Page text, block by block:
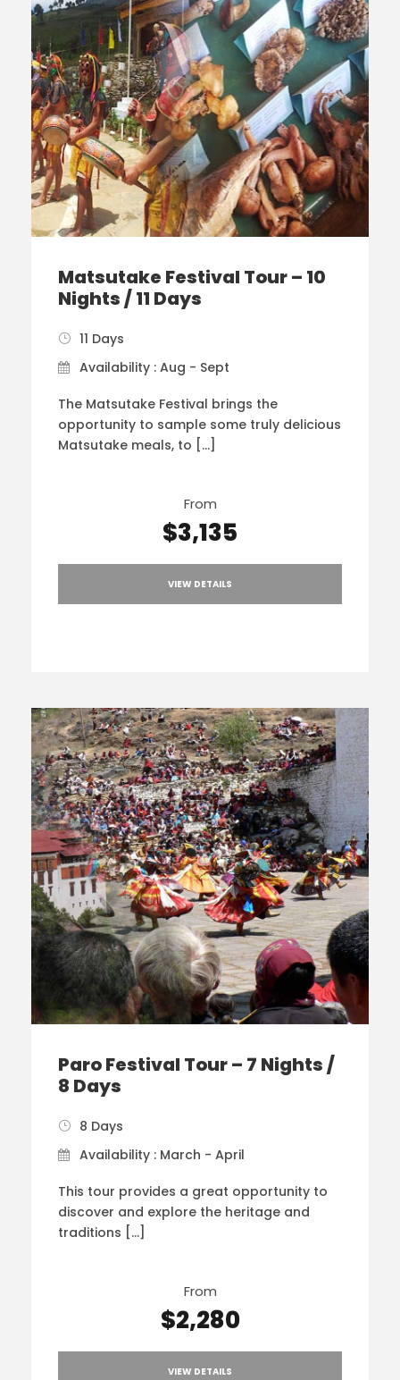
Matsutake Festival Tour – 10
Nights / 11 Days
11 Days
Availability : Aug - Sept
The Matsutake Festival brings the
opportunity to sample some truly delicious
Matsutake meals, to […]
From
$3,135
VIEW DETAILS
Paro Festival Tour – 7 Nights /
8 Days
8 Days
Availability : March - April
This tour provides a great opportunity to
discover and explore the heritage and
traditions […]
From
$2,280
VIEW DETAILS